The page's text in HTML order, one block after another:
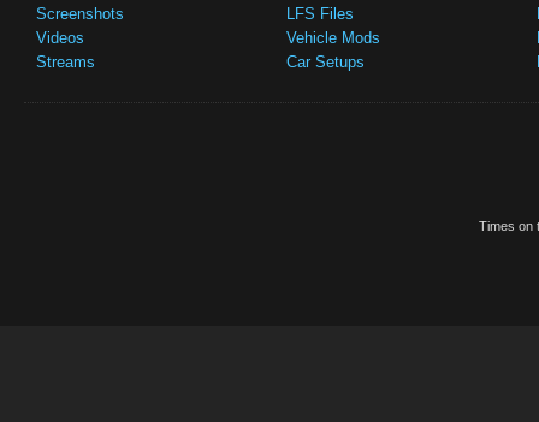
Screenshots
Videos
Streams
LFS Files
Vehicle Mods
Car Setups
Times on